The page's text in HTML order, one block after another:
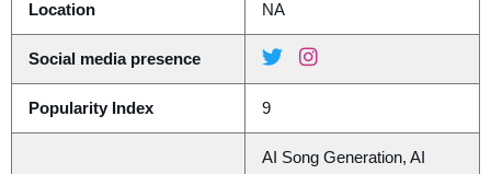
Location NA
Social media presence
Popularity Index 9
AI Song Generation, AI